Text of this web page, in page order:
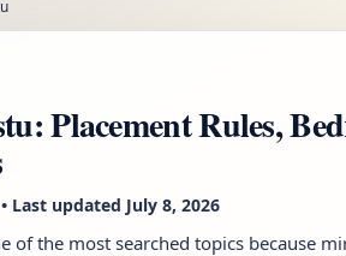
Placement Rules,
• Last updated July 8, 2026
of the most searched topics because